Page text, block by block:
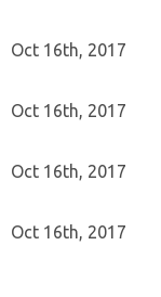
Oct 16th, 2017
Oct 16th, 2017
Oct 16th, 2017
Oct 16th, 2017